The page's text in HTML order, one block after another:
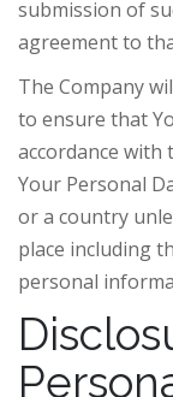
submission of
agreement to
The Company
to ensure that
accordance with
Your Personal
or a country
place including
personal